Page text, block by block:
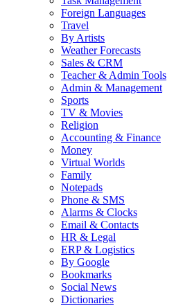
Foreign Languages
Travel
By Artists
Weather Forecasts
Sales & CRM
Teacher & Admin Tools
Admin & Management
Sports
TV & Movies
Religion
Accounting & Finance
Money
Virtual Worlds
Family
Notepads
Phone & SMS
Alarms & Clocks
Email & Contacts
HR & Legal
ERP & Logistics
By Google
Bookmarks
Social News
Dictionaries